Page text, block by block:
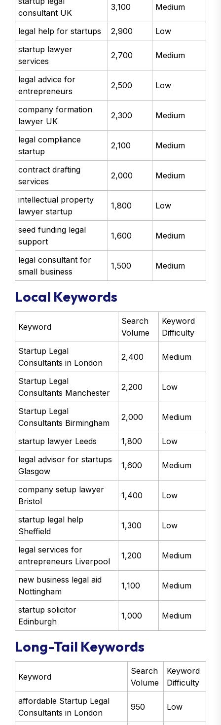
consultant UK
3,100 Medium
legal help for startups 2,900
Low
startup lawyer
services
2,700 Medium
legal advice for
entrepreneurs
2,500 Low
company formation
lawyer UK
2,300 Medium
legal compliance
startup
2,100 Medium
contract drafting
services
2,000 Medium
intellectual property
lawyer startup
1,800 Low
seed funding legal
support
1,600 Medium
legal consultant for
small business
1,500 Medium
Local Keywords
Keyword
Search
Volume
Keyword
Difficulty
Startup Legal
Consultants in London
2,400 Medium
Startup Legal
Consultants Manchester
2,200 Low
Startup Legal
Consultants Birmingham
2,000 Medium
startup lawyer Leeds 1,800
Low
legal advisor for startups
Glasgow
1,600 Medium
company setup lawyer
Bristol
1,400 Low
startup legal help
Sheffield
1,300 Low
legal services for
entrepreneurs Liverpool
1,200 Medium
new business legal aid
Nottingham
1,100 Medium
startup solicitor
Edinburgh
1,000 Medium
Long-Tail Keywords
Keyword
Search
Volume
Keyword
Difficulty
affordable Startup Legal
Consultants in London
950 Low